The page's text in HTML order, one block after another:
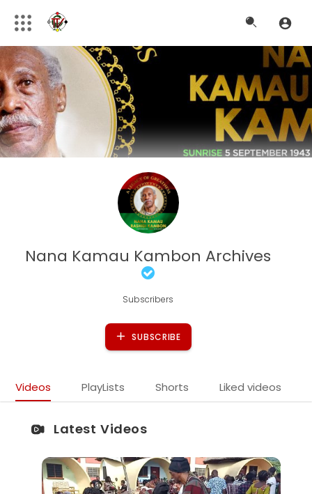
Nana Kamau Kambon Archives
Subscribers
SUBSCRIBE
Videos PlayLists Shorts Liked videos
Latest Videos